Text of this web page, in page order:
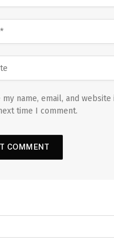
my name, email, and
time I comment.